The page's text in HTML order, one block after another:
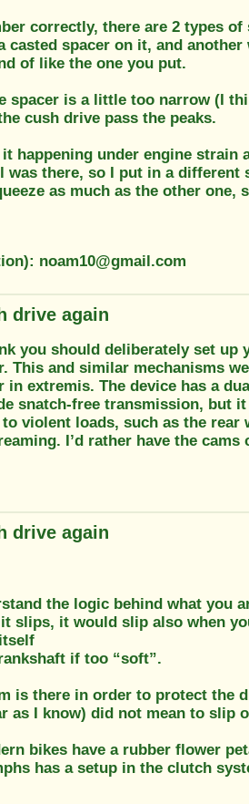
correctly, there are 2 types of
casted spacer on it, and
of like the one you put.
spacer is a little too narrow (I
cush drive pass the peaks.
it happening under engine strain
was there, so I put in a
as much as the other
noam10@gmail.com
drive again
you should deliberately set
This and similar mechanisms
in extremis. The device has a
snatch-free transmission, but
violent loads, such as the
I’d rather have the
drive again
the logic behind what you
slips, it would slip also when
if too “soft”.
is there in order to protect the
as I know) did not mean to slip
bikes have a rubber flower
has a setup in the clutch